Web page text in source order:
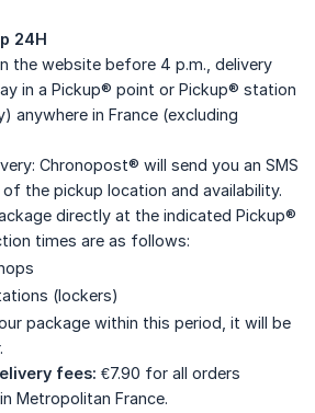
24H
the website before 4 p.m., delivery
in a Pickup® point or Pickup® station
anywhere in France (excluding
Chronopost® will send you an SMS
the pickup location and availability.
directly at the indicated Pickup®
times are as follows:
(lockers)
package within this period, it will be
fees: €7.90 for all orders
Metropolitan France.